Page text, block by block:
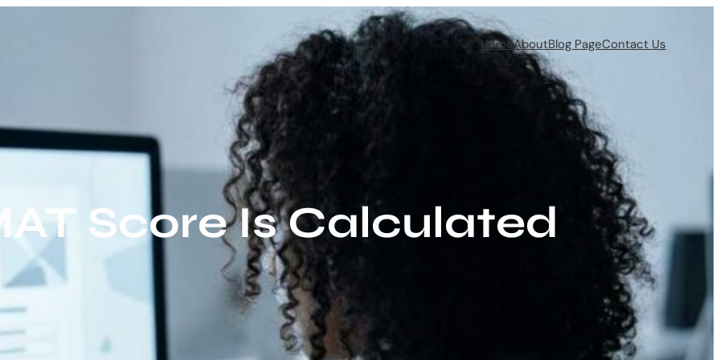
HomeAboutBlog PageContact Us
Score Is Calculated